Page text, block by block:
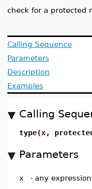
check for a protected
Calling Sequence
Parameters
Description
Examples
Calling
type(x,
Parameters
x - any expression